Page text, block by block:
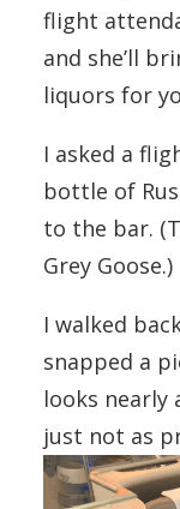
flight
and she’ll
liquors for
I asked a
bottle of
to the bar.
Grey Goose.)
I walked
snapped a
looks nearly
just not as